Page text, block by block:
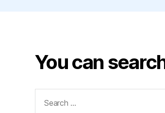
You can
for: